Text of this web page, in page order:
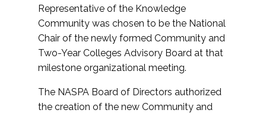
Representative of the Knowledge
Community was chosen to be the National
Chair of the newly formed Community and
Two-Year Colleges Advisory Board at that
milestone organizational meeting.
The NASPA Board of Directors authorized
the creation of the new Community and